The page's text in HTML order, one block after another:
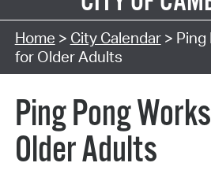
Search Type:
Home > City Calendar> Ping
for Older Adults
Ping Pong
Older Adults